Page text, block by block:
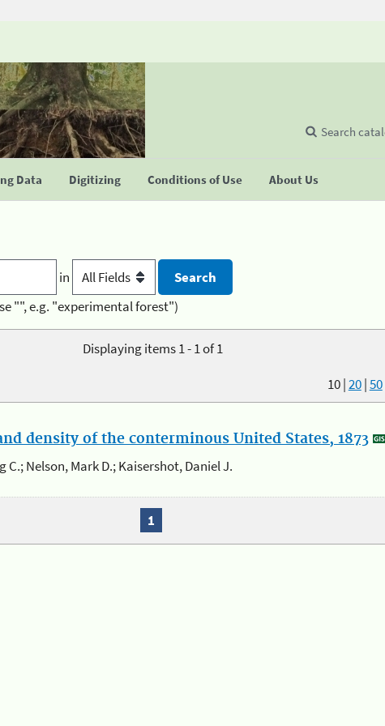
Data Digitizing Conditions of Use About Us
Search
in
"", e.g. "experimental forest")
Displaying items 1 - 1 of 1
10|20|50
density of the conterminous United States, 1873
C.; Nelson, Mark D.; Kaisershot, Daniel J.
1